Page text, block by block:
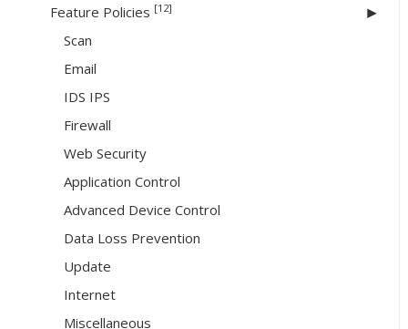
Feature Policies [12]
Scan
Email
IDS IPS
Firewall
Web Security
Application Control
Advanced Device Control
Data Loss Prevention
Update
Internet
Miscellaneous